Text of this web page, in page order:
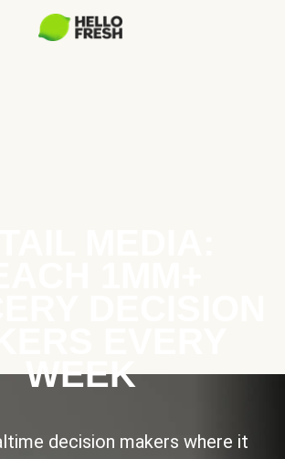
WEEK
decision makers where it